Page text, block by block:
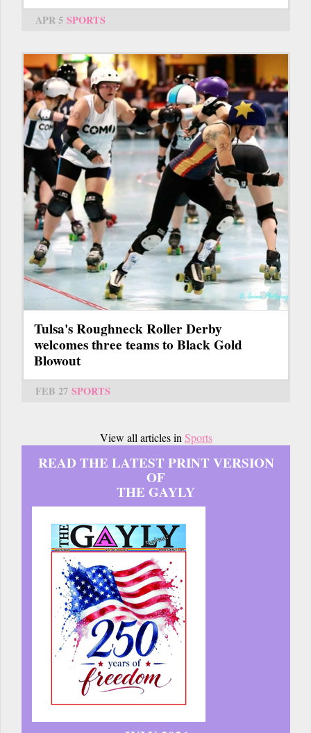
APR 5 SPORTS
Tulsa's Roughneck Roller Derby
welcomes three teams to Black Gold
Blowout
FEB 27 SPORTS
View all articles in Sports
READ THE LATEST PRINT VERSION
OF
THE GAYLY